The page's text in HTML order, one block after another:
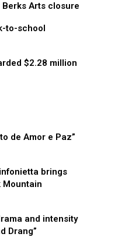
Arts closure
to-school
$2.28 million
de Amor e Paz”
brings
Mountain
and intensity
Drang”